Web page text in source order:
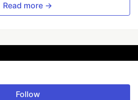
Read more →
Follow